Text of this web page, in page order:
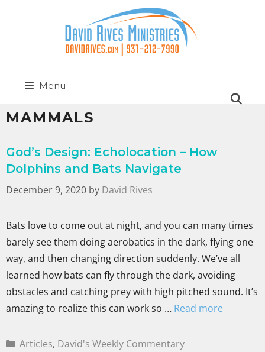
Menu
MAMMALS
God’s Design: Echolocation – How
Dolphins and Bats Navigate
December 9, 2020 by David Rives
Bats love to come out at night, and you can many times
barely see them doing aerobatics in the dark, flying one
way, and then changing direction suddenly. We’ve all
learned how bats can fly through the dark, avoiding
obstacles and catching prey with high pitched sound. It’s
amazing to realize this can work so … Read more
Articles, David's Weekly Commentary